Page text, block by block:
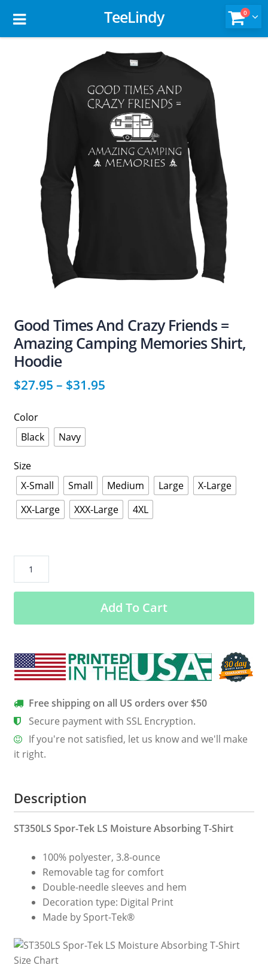
TeeLindy 0
Good Times And Crazy Friends =
Amazing Camping Memories Shirt,
Hoodie
$27.95 – $31.95
Color
Black
Navy
Size
X-Small
Small Medium Large
X-Large
XX-Large
XXX-Large 4XL
Times
And
Friends
Amazing
Camping
Memories
Shirt,
Hoodie
quantity
Add To Cart
Free shipping on all US orders over $50
Secure payment with SSL Encryption.
If you're not satisfied, let us know and we'll make
it right.
Description
ST350LS Spor-Tek LS Moisture Absorbing T-Shirt
100% polyester, 3.8-ounce
Removable tag for comfort
Double-needle sleeves and hem
Decoration type: Digital Print
Made by Sport-Tek®